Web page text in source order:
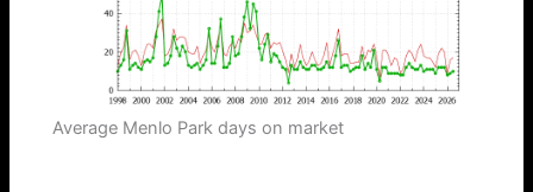
Average Menlo Park days on market